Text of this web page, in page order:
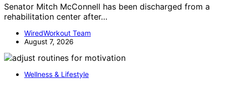
Senator Mitch McConnell has been discharged from a
rehabilitation center after…
WiredWorkout Team
August 7, 2026
Wellness & Lifestyle